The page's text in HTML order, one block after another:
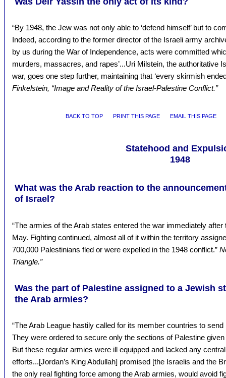
“By 1948, the Jew was not only able to ‘defend himself’ but to
Indeed, according to the former director of the Israeli army
by us during the War of Independence, acts were committed
murders, massacres, and rapes’...Uri Milstein, the authoritative
war, goes one step further, maintaining that ‘every skirmish
Finkelstein, “Image and Reality of the Israel-Palestine Conflict.”
BACK TO TOP PRINT THIS PAGE EMAIL THIS PAGE
Statehood and
1948
What was the Arab reaction to the
of Israel?
“The armies of the Arab states entered the war immediately
May. Fighting continued, almost all of it within the territory
700,000 Palestinians fled or were expelled in the 1948 conflict.”
Triangle.”
Was the part of Palestine assigned to a Jewish
the Arab armies?
“The Arab League hastily called for its member countries to
They were ordered to secure only the sections of Palestine
But these regular armies were ill equipped and lacked any
efforts...[Jordan’s King Abdullah] promised [the Israelis and the
the only real fighting force among the Arab armies, would avoid